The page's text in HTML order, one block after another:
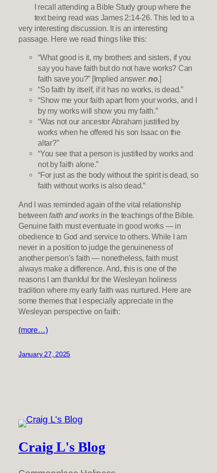
I recall attending a Bible Study group where the
text being read was James 2:14-26. This led to a
very interesting discussion. It is an interesting
passage. Here we read things like this:
“What good is it, my brothers and sisters, if you
say you have faith but do not have works? Can
faith save you?” [Implied answer: no.]
“So faith by itself, if it has no works, is dead.”
“Show me your faith apart from your works, and I
by my works will show you my faith.”
“Was not our ancestor Abraham justified by
works when he offered his son Isaac on the
altar?”
“You see that a person is justified by works and
not by faith alone.”
“For just as the body without the spirit is dead, so
faith without works is also dead.”
And I was reminded again of the vital relationship
betweenfaith and worksin the teachings of the Bible.
Genuine faith must eventuate in good works — in
obedience to God and service to others. While I am
never in a position to judge the genuineness of
another person’s faith — nonetheless, faith must
always make a difference. And, this is one of the
reasons I am thankful for the Wesleyan holiness
tradition where my early faith was nurtured. Here are
some themes that I especially appreciate in the
Wesleyan perspective on faith:
(more…)
January 27, 2025
Craig L's Blog